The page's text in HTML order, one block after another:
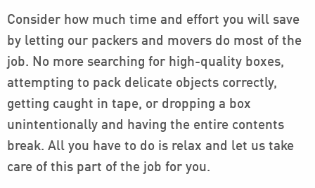
Consider how much time and effort you will save
by letting our packers and movers do most of the
job. No more searching for high-quality boxes,
attempting to pack delicate objects correctly,
getting caught in tape, or dropping a box
unintentionally and having the entire contents
break. All you have to do is relax and let us take
care of this part of the job for you.